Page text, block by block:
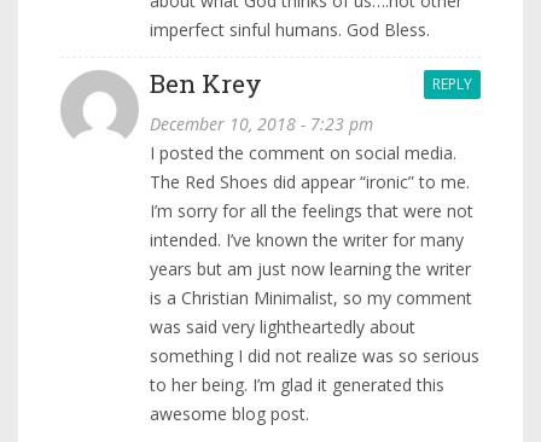
imperfect sinful humans. God Bless.
Ben Krey
December 10, 2018 - 7:23 pm
REPLY
I posted the comment on social media.
The Red Shoes did appear “ironic” to me.
I’m sorry for all the feelings that were not
intended. I’ve known the writer for many
years but am just now learning the writer
is a Christian Minimalist, so my comment
was said very lightheartedly about
something I did not realize was so serious
to her being. I’m glad it generated this
awesome blog post.